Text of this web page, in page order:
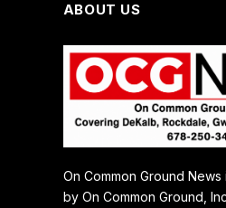
ABOUT US
On Common Ground
by On Common Ground,